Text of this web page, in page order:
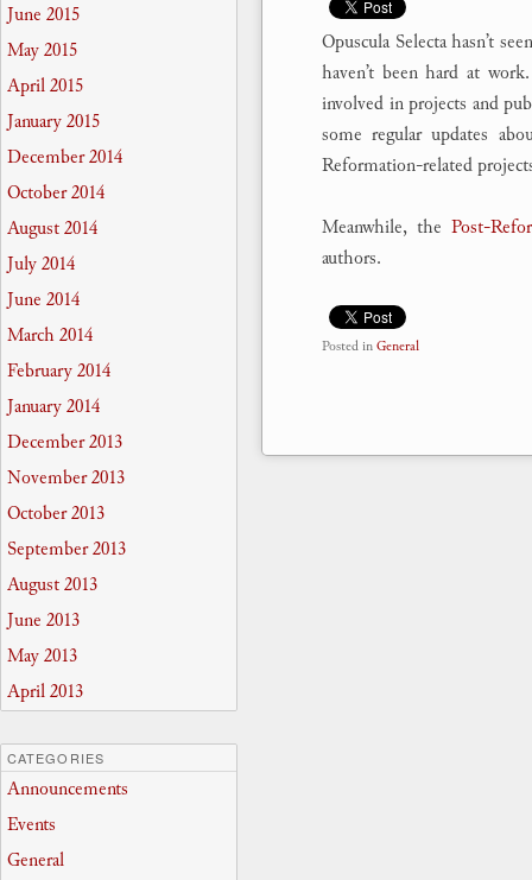
Opuscula Selecta hasn’t
haven’t been hard at
involved in projects and
some regular updates
Reformation-related
Meanwhile, the Post-
authors.
Posted inGeneral
June 2015
May 2015
April 2015
January 2015
December 2014
October 2014
August 2014
July 2014
June 2014
March 2014
February 2014
January 2014
December 2013
November 2013
October 2013
September 2013
August 2013
June 2013
May 2013
April 2013
CATEGORIES
Announcements
Events
General